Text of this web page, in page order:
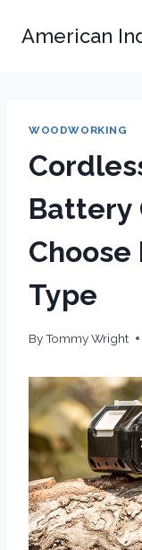
American
WOODWORKING
Battery
Type
ByTommy Wright